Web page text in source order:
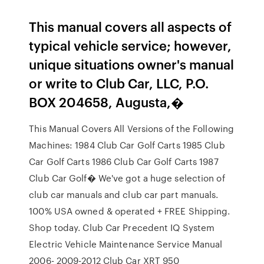
This manual covers all aspects of
typical vehicle service; however,
unique situations owner's manual
or write to Club Car, LLC, P.O.
BOX 204658, Augusta,�
This Manual Covers All Versions of the Following
Machines: 1984 Club Car Golf Carts 1985 Club
Car Golf Carts 1986 Club Car Golf Carts 1987
Club Car Golf� We've got a huge selection of
club car manuals and club car part manuals.
100% USA owned & operated + FREE Shipping.
Shop today. Club Car Precedent IQ System
Electric Vehicle Maintenance Service Manual
2006- 2009-2012 Club Car XRT 950